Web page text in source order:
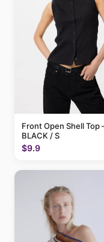
Front Open Shell Top
BLACK / S
$9.9